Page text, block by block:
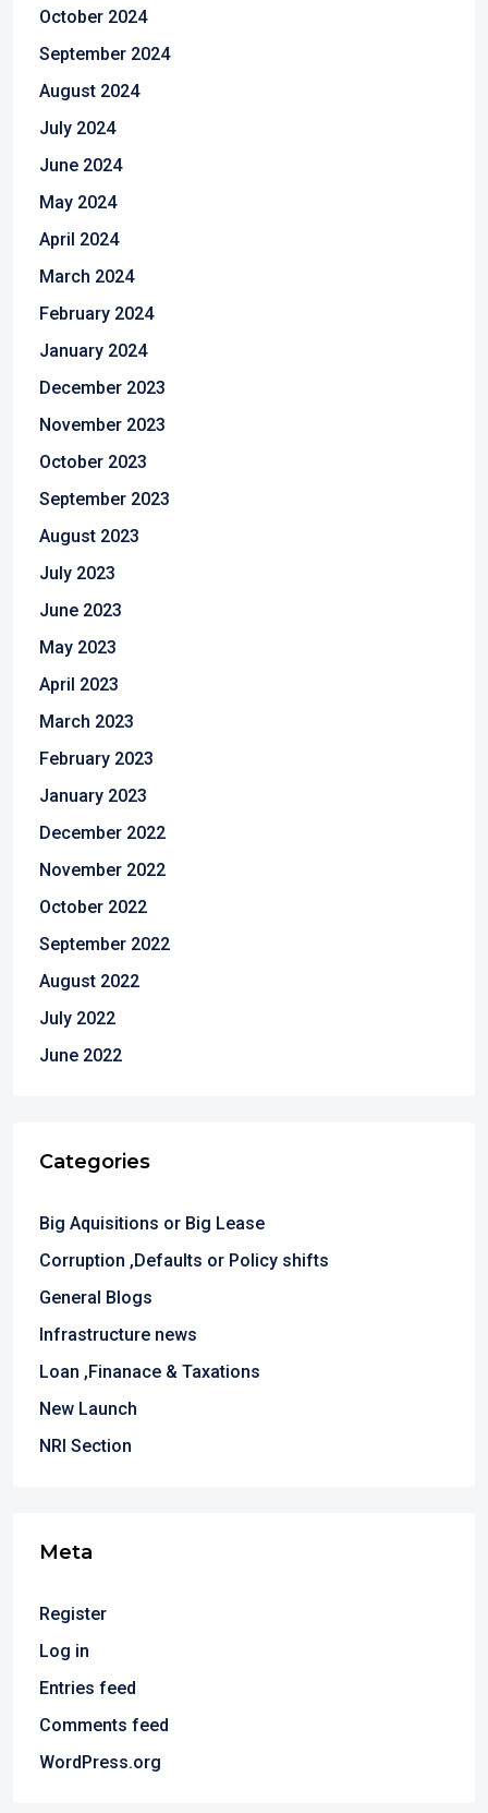
October 2024
September 2024
August 2024
July 2024
June 2024
May 2024
April 2024
March 2024
February 2024
January 2024
December 2023
November 2023
October 2023
September 2023
August 2023
July 2023
June 2023
May 2023
April 2023
March 2023
February 2023
January 2023
December 2022
November 2022
October 2022
September 2022
August 2022
July 2022
June 2022
Categories
Big Aquisitions or Big Lease
Corruption ,Defaults or Policy shifts
General Blogs
Infrastructure news
Loan ,Finanace & Taxations
New Launch
NRI Section
Meta
Register
Log in
Entries feed
Comments feed
WordPress.org